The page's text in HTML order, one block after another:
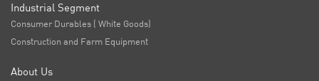
Industrial Segment
Consumer Durables ( White Goods)
Construction and Farm Equipment
About Us